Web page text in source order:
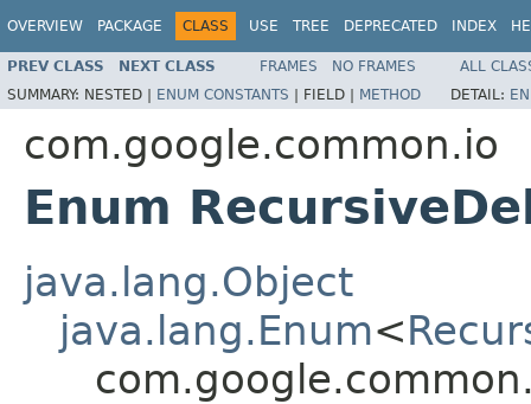
OVERVIEW PACKAGE CLASS USE TREE DEPRECATED INDEX
PREV CLASS NEXT CLASS FRAMES NO FRAMES
ALL
SUMMARY: NESTED | ENUM CONSTANTS | FIELD | METHOD DETAIL:
com.google.common.io
Enum
java.lang.Object
java.lang.Enum<